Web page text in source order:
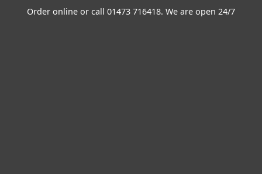
Order online or call 01473 716418. We are open 24/7